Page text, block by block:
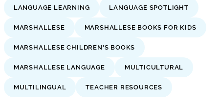
LANGUAGE LEARNING LANGUAGE SPOTLIGHT
MARSHALLESE MARSHALLESE BOOKS FOR KIDS
MARSHALLESE CHILDREN'S BOOKS
MARSHALLESE LANGUAGE MULTICULTURAL
MULTILINGUAL TEACHER RESOURCES